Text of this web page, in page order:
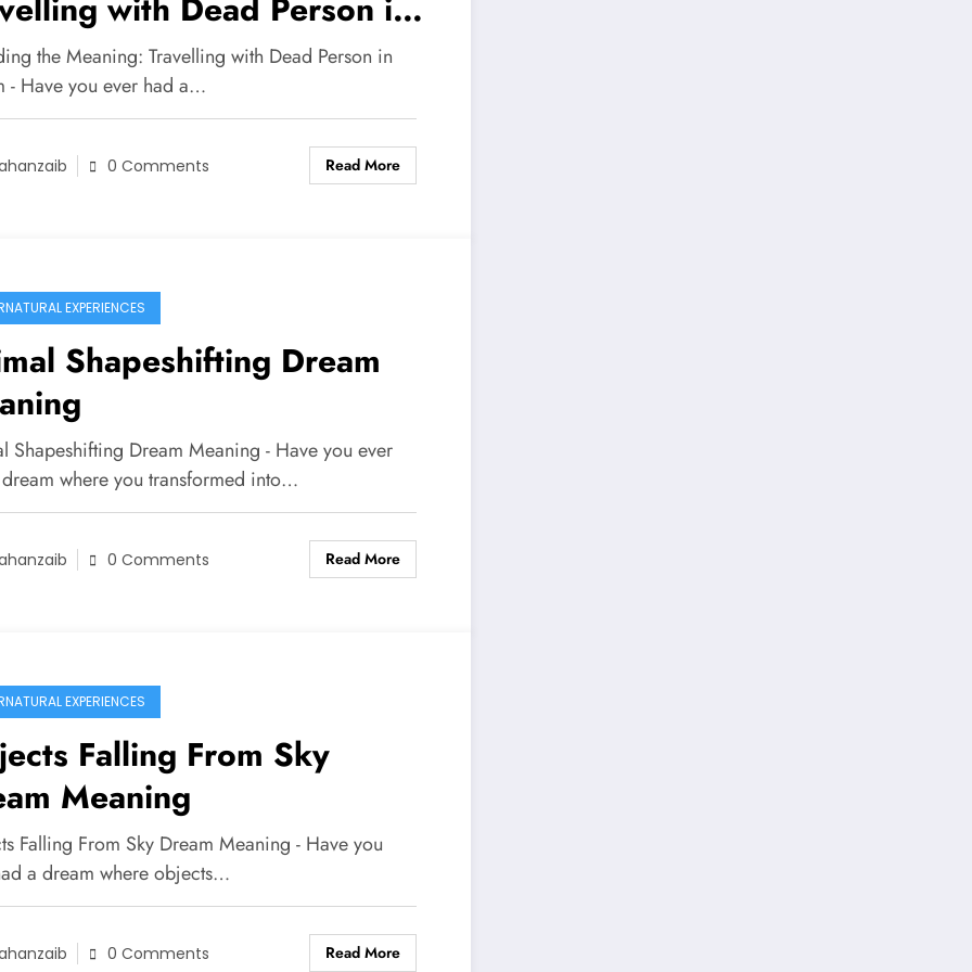
the Meaning: Travelling with Dead Person in
- Have you ever had a…
0 Comments Read More
EXPERIENCES
Shapeshifting Dream
Shapeshifting Dream Meaning - Have you ever
where you transformed into…
0 Comments Read More
EXPERIENCES
Falling From Sky
Meaning
Falling From Sky Dream Meaning - Have you
a dream where objects…
0 Comments Read More